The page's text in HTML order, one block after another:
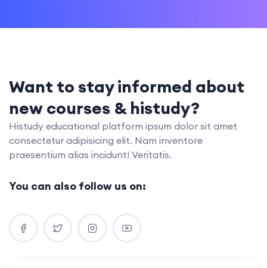
Want to stay informed about
new courses & histudy?
Histudy educational platform ipsum dolor sit amet
consectetur adipisicing elit. Nam inventore
praesentium alias incidunt! Veritatis.
You can also follow us on: